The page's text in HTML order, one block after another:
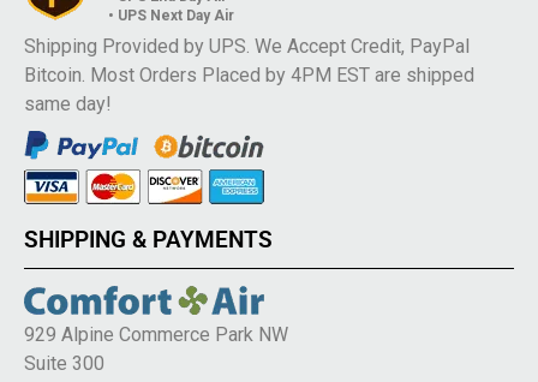
• UPS Next Day Air
Shipping Provided by UPS. We Accept Credit, PayPal
Bitcoin. Most Orders Placed by 4PM EST are shipped
same day!
SHIPPING & PAYMENTS
929 Alpine Commerce Park NW
Suite 300